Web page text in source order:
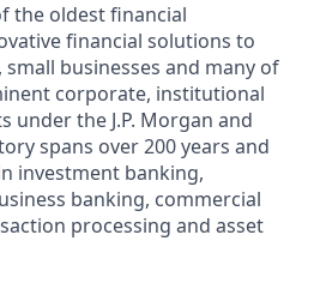
the oldest financial
financial solutions to
businesses and many of
corporate, institutional
under the J.P. Morgan and
spans over 200 years and
investment banking,
banking, commercial
processing and asset